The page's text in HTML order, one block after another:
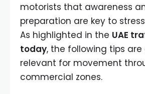
motorists that awareness
preparation are key to
As highlighted in the UAE
today, the following tips
relevant for movement
commercial zones.